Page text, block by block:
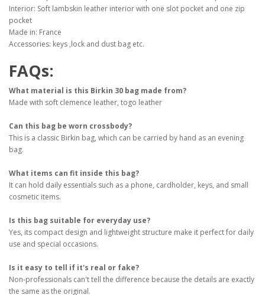
Interior: Soft lambskin leather interior with one slot pocket and one zip
pocket
Made in: France
Accessories: keys ,lock and dust bag etc.
FAQs:
What material is this Birkin 30 bag made from?
Made with soft clemence leather, togo leather
Can this bag be worn crossbody?
This is a classic Birkin bag, which can be carried by hand as an evening
bag.
What items can fit inside this bag?
It can hold daily essentials such as a phone, cardholder, keys, and small
cosmetic items.
Is this bag suitable for everyday use?
Yes, its compact design and lightweight structure make it perfect for daily
use and special occasions.
Is it easy to tell if it's real or fake?
Non-professionals can't tell the difference because the details are exactly
the same as the original.